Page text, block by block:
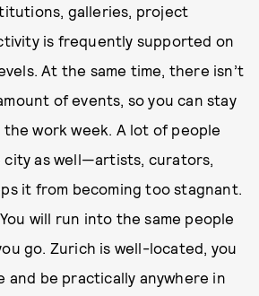
galleries, project
is frequently supported on
At the same time, there isn’t
of events, so you can stay
work week. A lot of people
as well—artists, curators,
it from becoming too stagnant.
will run into the same people
go. Zurich is well-located, you
and be practically anywhere in